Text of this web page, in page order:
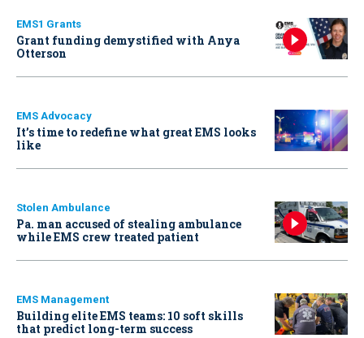
EMS1 Grants
Grant funding demystified with Anya
Otterson
EMS Advocacy
It’s time to redefine what great EMS looks
like
Stolen Ambulance
Pa. man accused of stealing ambulance
while EMS crew treated patient
EMS Management
Building elite EMS teams: 10 soft skills
that predict long-term success